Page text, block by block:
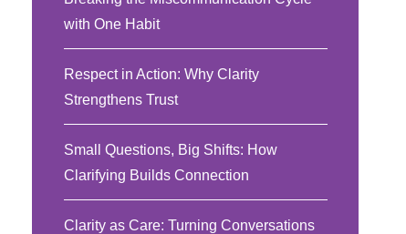
with One Habit
Respect in Action: Why Clarity
Strengthens Trust
Small Questions, Big Shifts: How
Clarifying Builds Connection
Clarity as Care: Turning Conversations